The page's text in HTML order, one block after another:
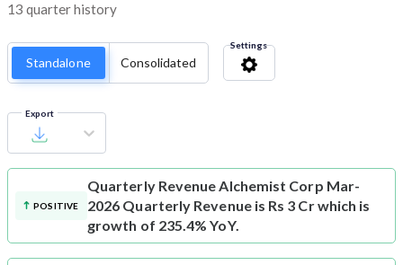
13 quarter history
Standalone Consolidated
Settings
Export
POSITIVE
Quarterly RevenueAlchemist Corp Mar-
2026 Quarterly Revenue is Rs 3 Cr which is
growth of 235.4% YoY.